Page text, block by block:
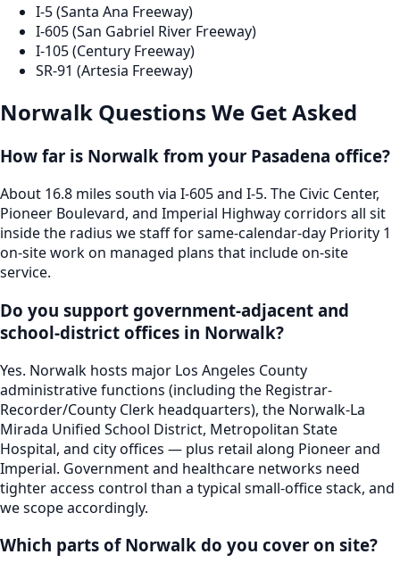
I-5 (Santa Ana Freeway)
I-605 (San Gabriel River Freeway)
I-105 (Century Freeway)
SR-91 (Artesia Freeway)
Norwalk Questions We Get Asked
How far is Norwalk from your Pasadena office?
About 16.8 miles south via I-605 and I-5. The Civic Center,
Pioneer Boulevard, and Imperial Highway corridors all sit
inside the radius we staff for same-calendar-day Priority 1
on-site work on managed plans that include on-site
service.
Do you support government-adjacent and
school-district offices in Norwalk?
Yes. Norwalk hosts major Los Angeles County
administrative functions (including the Registrar-
Recorder/County Clerk headquarters), the Norwalk-La
Mirada Unified School District, Metropolitan State
Hospital, and city offices — plus retail along Pioneer and
Imperial. Government and healthcare networks need
tighter access control than a typical small-office stack, and
we scope accordingly.
Which parts of Norwalk do you cover on site?